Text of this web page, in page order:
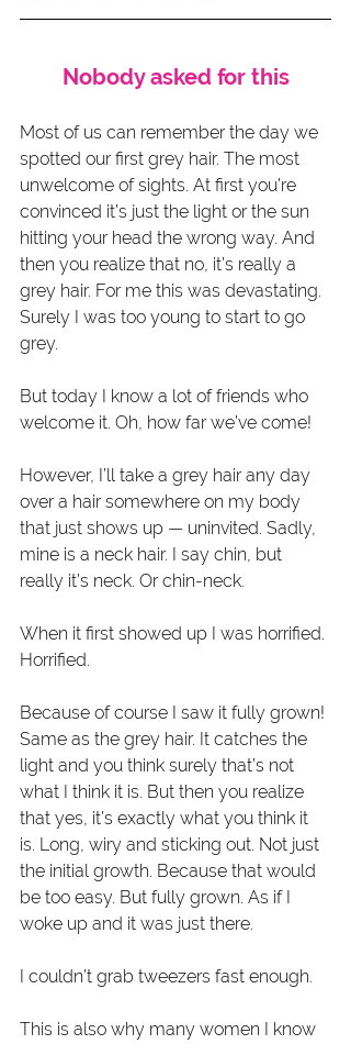
Nobody asked for this
Most of us can remember the day we
spotted our first grey hair. The most
unwelcome of sights. At first you’re
convinced it’s just the light or the sun
hitting your head the wrong way. And
then you realize that no, it’s really a
grey hair. For me this was devastating.
Surely I was too young to start to go
grey.
But today I know a lot of friends who
welcome it. Oh, how far we’ve come!
However, I’ll take a grey hair any day
over a hair somewhere on my body
that just shows up — uninvited. Sadly,
mine is a neck hair. I say chin, but
really it’s neck. Or chin-neck.
When it first showed up I was horrified.
Horrified.
Because of course I saw it fully grown!
Same as the grey hair. It catches the
light and you think surely that’s not
what I think it is. But then you realize
that yes, it’s exactly what you think it
is. Long, wiry and sticking out. Not just
the initial growth. Because that would
be too easy. But fully grown. As if I
woke up and it was just there.
I couldn’t grab tweezers fast enough.
This is also why many women I know